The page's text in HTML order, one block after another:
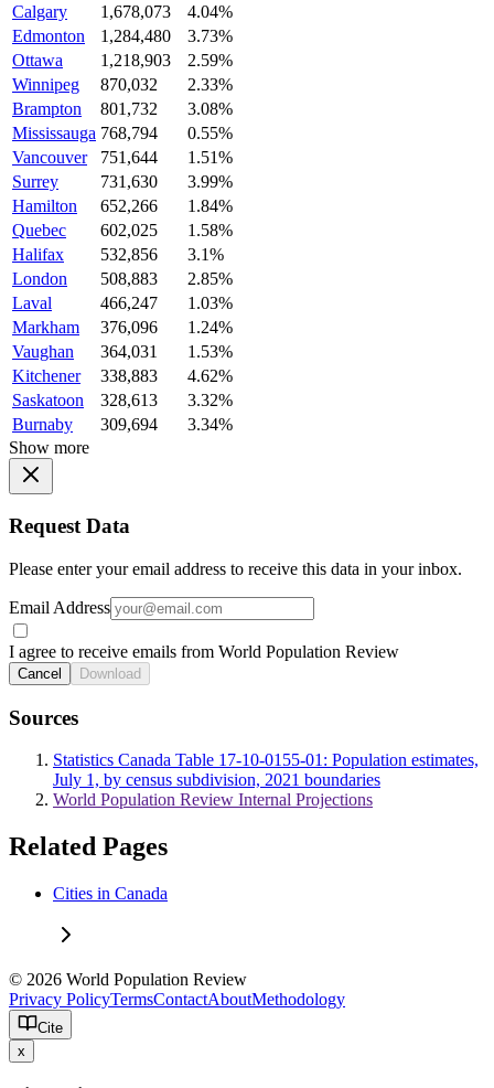
Calgary
1,678,073
4.04%
Edmonton
1,284,480
3.73%
Ottawa
1,218,903
2.59%
Winnipeg
870,032
2.33%
Brampton
801,732
3.08%
Mississauga 768,794
0.55%
Vancouver
751,644
1.51%
Surrey
731,630
3.99%
Hamilton
652,266
1.84%
Quebec
602,025
1.58%
Halifax
532,856
3.1%
London
508,883
2.85%
Laval
466,247
1.03%
Markham
376,096
1.24%
Vaughan
364,031
1.53%
Kitchener
338,883
4.62%
Saskatoon
328,613
3.32%
Burnaby
309,694
3.34%
Show more
Request Data
Please enter your email address to receive this data in your inbox.
Email Address
I agree to receive emails from World Population Review
Cancel Download
Sources
Statistics Canada Table 17-10-0155-01: Population estimates,
July 1, by census subdivision, 2021 boundaries
World Population Review Internal Projections
Related Pages
Cities in Canada
© 2026 World Population Review
Privacy PolicyTermsContactAboutMethodology
Cite
x